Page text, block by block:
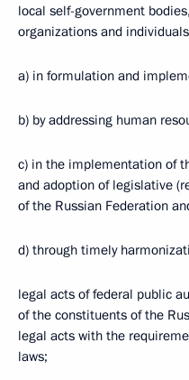
local self-government
organizations and
a) in formulation and
b) by addressing human
c) in the implementation of
and adoption of legislative
of the Russian Federation
d) through timely
legal acts of federal public
of the constituents of the
legal acts with the
laws;